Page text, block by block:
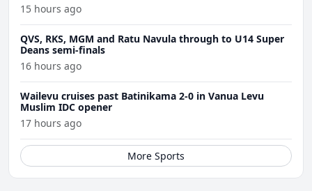
15 hours ago
QVS, RKS, MGM and Ratu Navula through to U14 Super
Deans semi-finals
16 hours ago
Wailevu cruises past Batinikama 2-0 in Vanua Levu
Muslim IDC opener
17 hours ago
More Sports